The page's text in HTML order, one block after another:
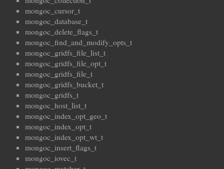
mongoc_cursor_t
mongoc_database_t
mongoc_delete_flags_t
mongoc_find_and_modify_opts_t
mongoc_gridfs_file_list_t
mongoc_gridfs_file_opt_t
mongoc_gridfs_file_t
mongoc_gridfs_bucket_t
mongoc_gridfs_t
mongoc_host_list_t
mongoc_index_opt_geo_t
mongoc_index_opt_t
mongoc_index_opt_wt_t
mongoc_insert_flags_t
mongoc_iovec_t